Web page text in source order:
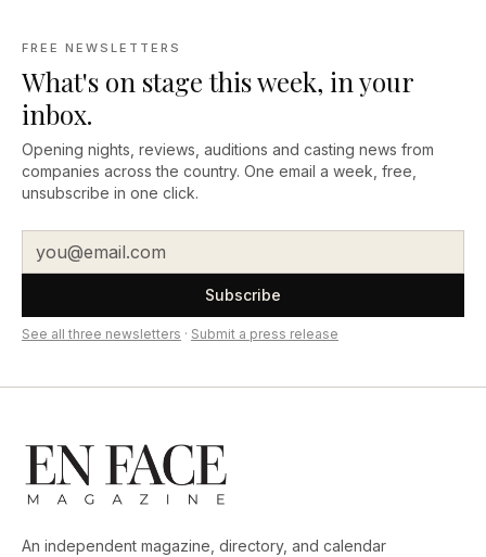
FREE NEWSLETTERS
What's on stage this week, in your
inbox.
Opening nights, reviews, auditions and casting news from
companies across the country. One email a week, free,
unsubscribe in one click.
Subscribe
See all three newsletters · Submit a press release
An independent magazine, directory, and calendar